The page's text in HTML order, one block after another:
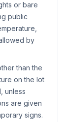
or bare
public
by
than the
on the lot
unless
are given
signs.